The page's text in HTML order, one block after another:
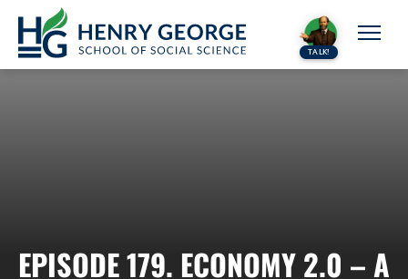
Skip to content
TALK!
EPISODE 179. ECONOMY 2.0 – A